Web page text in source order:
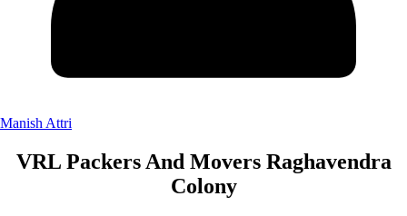
Manish Attri
VRL Packers And Movers Raghavendra
Colony